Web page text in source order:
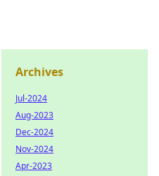
Archives
Jul-2024
Aug-2023
Dec-2024
Nov-2024
Apr-2023